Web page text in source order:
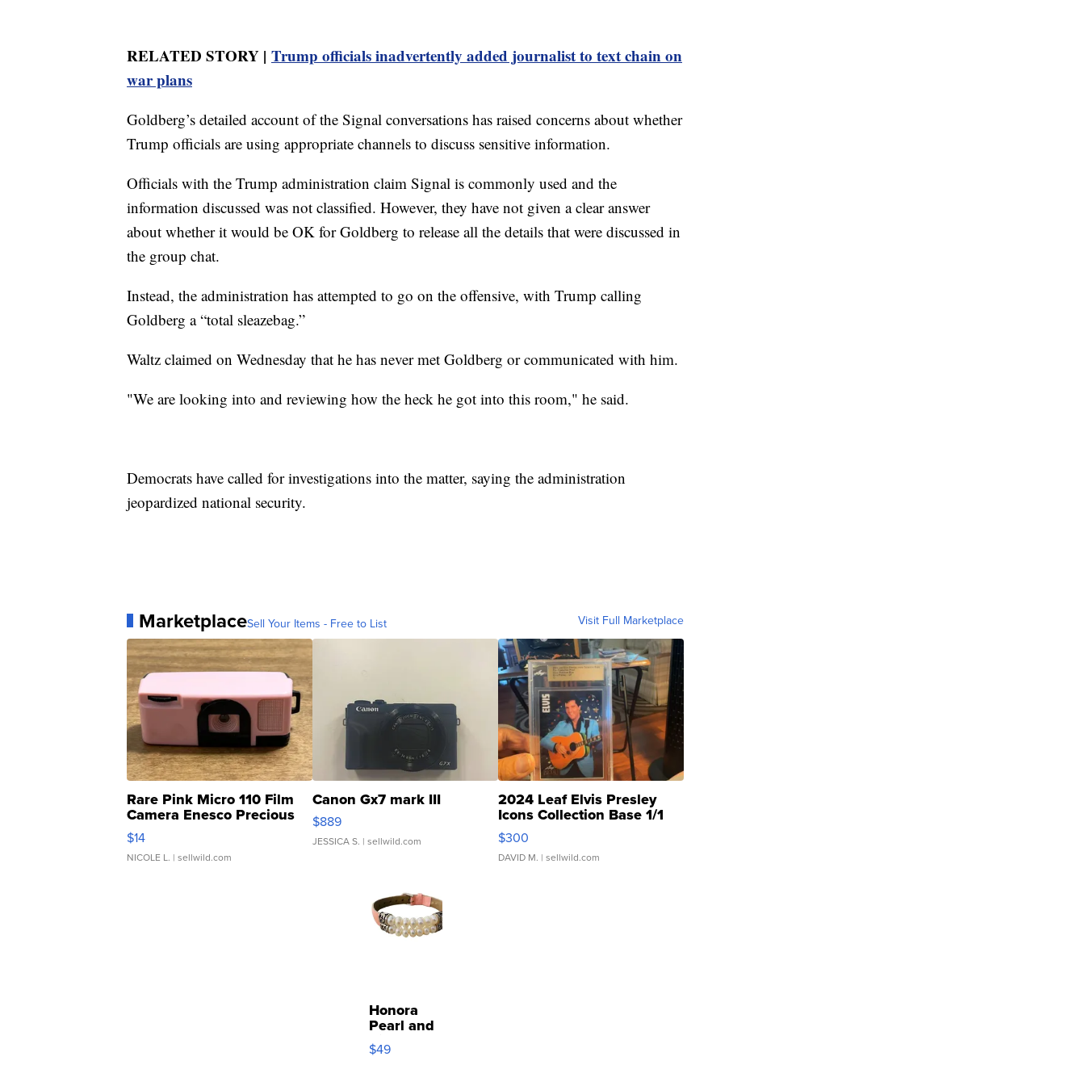
RELATED STORY | Trump officials inadvertently added journalist to text chain on
war plans
Goldberg’s detailed account of the Signal conversations has raised concerns about whether
Trump officials are using appropriate channels to discuss sensitive information.
Officials with the Trump administration claim Signal is commonly used and the
information discussed was not classified. However, they have not given a clear answer
about whether it would be OK for Goldberg to release all the details that were discussed in
the group chat.
Instead, the administration has attempted to go on the offensive, with Trump calling
Goldberg a “total sleazebag.”
Waltz claimed on Wednesday that he has never met Goldberg or communicated with him.
"We are looking into and reviewing how the heck he got into this room," he said.
Democrats have called for investigations into the matter, saying the administration
jeopardized national security.
MarketplaceSell Your Items - Free to List Visit Full Marketplace
Rare Pink Micro 110 Film
Camera Enesco Precious
Moments TD4
$14
NICOLE L. | sellwild.com
Canon Gx7 mark III
$889
JESSICA S. | sellwild.com
2024 Leaf Elvis Presley
Icons Collection Base 1/1
SSP Clear ...
$300
DAVID M. | sellwild.com
Honora
Pearl and
Pink
Leather
$49